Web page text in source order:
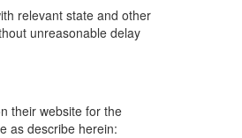
relevant state and other
unreasonable delay
their website for the
as describe herein: